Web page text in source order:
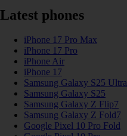
Latest phones
iPhone 17 Pro Max
iPhone 17 Pro
iPhone Air
iPhone 17
Samsung Galaxy S25 Ultra
Samsung Galaxy S25
Samsung Galaxy Z Flip7
Samsung Galaxy Z Fold7
Google Pixel 10 Pro Fold